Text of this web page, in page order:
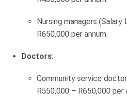
Nursing managers
R650,000 per annum.
Doctors:
Community service
R550,000 – R650,000 per